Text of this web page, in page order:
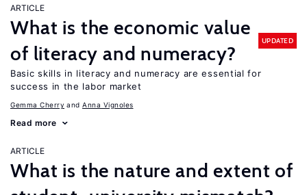
ARTICLE
What is the economic value
of literacy and numeracy?
UPDATED
Basic skills in literacy and numeracy are essential for
success in the labor market
Gemma Cherry Anna Vignoles
Read more
ARTICLE
What is the nature and extent of